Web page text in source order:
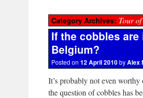
Category Archives: Tour
If the cobbles
Belgium?
Posted on 12 April 2010byAlex
It’s probably not even
the question of cobbles has